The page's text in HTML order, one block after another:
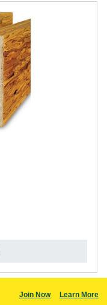
Join Now Learn More